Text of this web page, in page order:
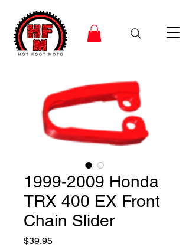
1999-2009 Honda
TRX 400 EX Front
Chain Slider
$39.95Price